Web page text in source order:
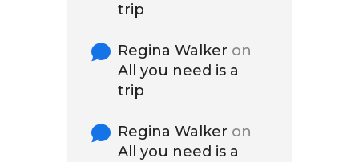
trip
Regina Walker on
All you need is a
trip
Regina Walker on
All you need is a